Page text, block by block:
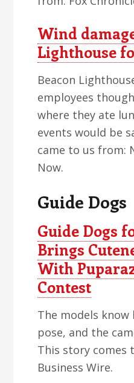
Wind
Lighthouse
Beacon
employees
where they ate
events would be
came to us from:
Now.
Guide Dogs
Guide Dogs
Brings
With
Contest
The models
pose, and the
This story comes
Business Wire.